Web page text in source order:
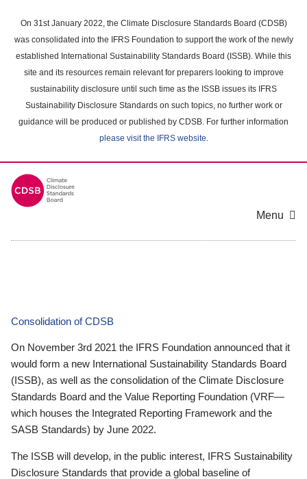
main
content
On 31st January 2022, the Climate Disclosure Standards Board (CDSB)
was consolidated into the IFRS Foundation to support the work of the newly
established International Sustainability Standards Board (ISSB). While this
site and its resources remain relevant for preparers looking to improve
sustainability disclosure until such time as the ISSB issues its IFRS
Sustainability Disclosure Standards on such topics, no further work or
guidance will be produced or published by CDSB. For further information
please visit the IFRS website.
Menu
Consolidation of CDSB
On November 3rd 2021 the IFRS Foundation announced that it
would form a new International Sustainability Standards Board
(ISSB), as well as the consolidation of the Climate Disclosure
Standards Board and the Value Reporting Foundation (VRF—
which houses the Integrated Reporting Framework and the
SASB Standards) by June 2022.
The ISSB will develop, in the public interest, IFRS Sustainability
Disclosure Standards that provide a global baseline of